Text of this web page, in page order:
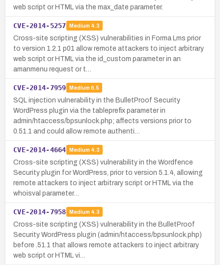
web script or HTML via the max_date parameter.
CVE-2014-5257 Medium 4.3
Cross-site scripting (XSS) vulnerabilities in Forma Lms prior
to version 1.2.1 p01 allow remote attackers to inject arbitrary
web script or HTML via the id_custom parameter in an
amanmenu request or t…
CVE-2014-7959 Medium 6.5
SQL injection vulnerability in the BulletProof Security
WordPress plugin via the tableprefix parameter in
admin/htaccess/bpsunlock.php; affects versions prior to
0.51.1 and could allow remote authenti…
CVE-2014-4664 Medium 4.3
Cross-site scripting (XSS) vulnerability in the Wordfence
Security plugin for WordPress, prior to version 5.1.4, allowing
remote attackers to inject arbitrary script or HTML via the
whoisval parameter…
CVE-2014-7958 Medium 4.3
Cross-site scripting (XSS) vulnerability in the BulletProof
Security WordPress plugin (admin/htaccess/bpsunlock.php)
before .51.1 that allows remote attackers to inject arbitrary
web script or HTML vi…